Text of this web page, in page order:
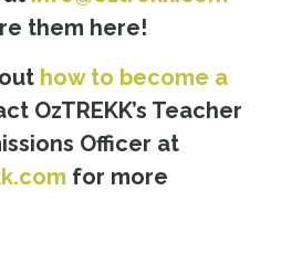
them here!
how to become a
OzTREKK’s Teacher
Officer at
for more